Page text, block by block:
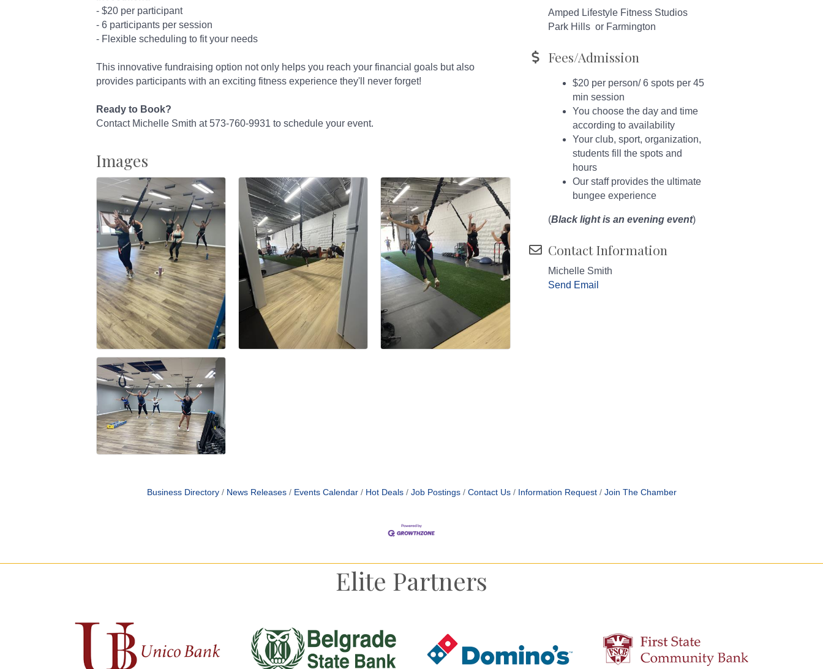
- $20 per participant
- 6 participants per session
- Flexible scheduling to fit your needs
This innovative fundraising option not only helps you reach your financial goals but also
provides participants with an exciting fitness experience they'll never forget!
Ready to Book?
Contact Michelle Smith at 573-760-9931 to schedule your event.
Images
Amped Lifestyle Fitness Studios
Park Hills or Farmington
Fees/Admission
$20 per person/ 6 spots per 45
min session
You choose the day and time
according to availability
Your club, sport, organization,
students fill the spots and
hours
Our staff provides the ultimate
bungee experience
(Black light is an evening event)
Contact Information
Michelle Smith
Send Email
Business Directory News Releases Events Calendar Hot Deals Job Postings Contact Us Information Request Join The Chamber
Elite Partners